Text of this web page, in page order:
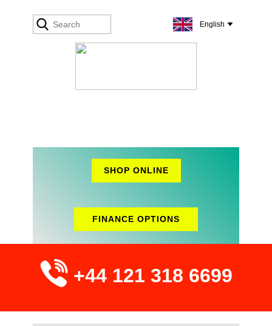
SHOP ONLINE
FINANCE OPTIONS
+44 121 318 6699